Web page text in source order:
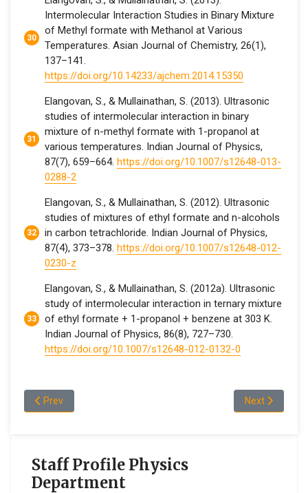
Intermolecular Interaction Studies in Binary Mixture
of Methyl formate with Methanol at Various
Temperatures. Asian Journal of Chemistry, 26(1),
137–141.
https://doi.org/10.14233/ajchem.2014.15350
Elangovan, S., & Mullainathan, S. (2013). Ultrasonic
studies of intermolecular interaction in binary
mixture of n-methyl formate with 1-propanol at
various temperatures. Indian Journal of Physics,
87(7), 659–664. https://doi.org/10.1007/s12648-013-
0288-2
Elangovan, S., & Mullainathan, S. (2012). Ultrasonic
studies of mixtures of ethyl formate and n-alcohols
in carbon tetrachloride. Indian Journal of Physics,
87(4), 373–378. https://doi.org/10.1007/s12648-012-
0230-z
Elangovan, S., & Mullainathan, S. (2012a). Ultrasonic
study of intermolecular interaction in ternary mixture
of ethyl formate + 1-propanol + benzene at 303 K.
Indian Journal of Physics, 86(8), 727–730.
https://doi.org/10.1007/s12648-012-0132-0
Previous article: Dr.Abraham Abebe Kibret
Prev Next article:
Next
Staff Profile Physics
Department